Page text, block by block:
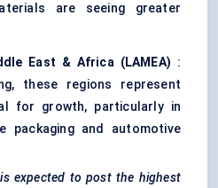
are seeing greater
East & Africa (LAMEA) :
these regions represent
for growth, particularly in
packaging and automotive
expected to post the highest